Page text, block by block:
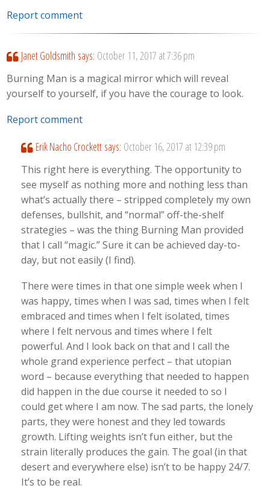
Report comment
Janet Goldsmith says: October 11, 2017 at 7:36 pm
Burning Man is a magical mirror which will reveal
yourself to yourself, if you have the courage to look.
Report comment
Erik Nacho Crockett says: October 16, 2017 at 12:39 pm
This right here is everything. The opportunity to
see myself as nothing more and nothing less than
what’s actually there – stripped completely my own
defenses, bullshit, and “normal” off-the-shelf
strategies – was the thing Burning Man provided
that I call “magic.” Sure it can be achieved day-to-
day, but not easily (I find).
There were times in that one simple week when I
was happy, times when I was sad, times when I felt
embraced and times when I felt isolated, times
where I felt nervous and times where I felt
powerful. And I look back on that and I call the
whole grand experience perfect – that utopian
word – because everything that needed to happen
did happen in the due course it needed to so I
could get where I am now. The sad parts, the lonely
parts, they were honest and they led towards
growth. Lifting weights isn’t fun either, but the
strain literally produces the gain. The goal (in that
desert and everywhere else) isn’t to be happy 24/7.
It’s to be real.